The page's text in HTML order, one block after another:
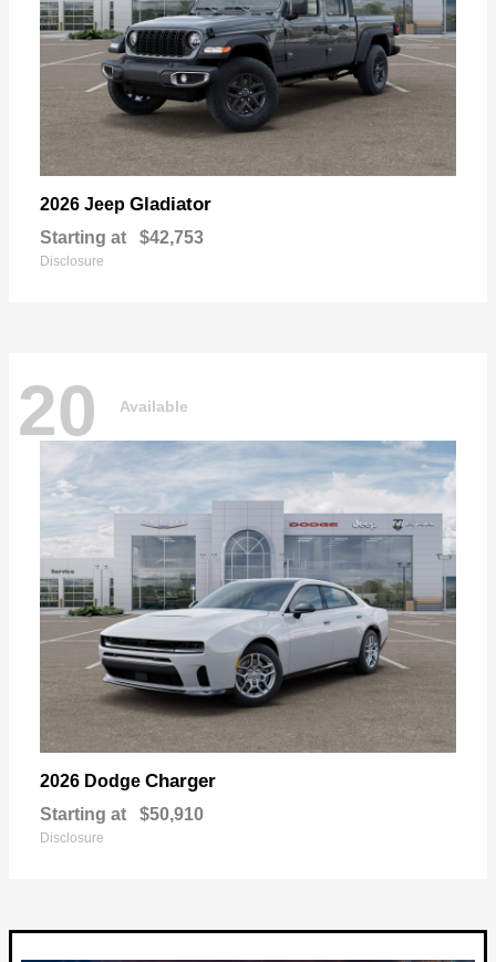
2026 Jeep Gladiator
Starting at $42,753
Disclosure
20 Available
2026 Dodge Charger
Starting at $50,910
Disclosure